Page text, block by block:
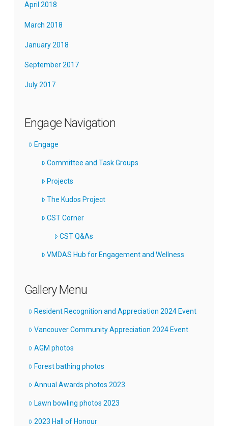
April 2018
March 2018
January 2018
September 2017
July 2017
Engage Navigation
Engage
Committee and Task Groups
Projects
The Kudos Project
CST Corner
CST Q&As
VMDAS Hub for Engagement and Wellness
Gallery Menu
Resident Recognition and Appreciation 2024 Event
Vancouver Community Appreciation 2024 Event
AGM photos
Forest bathing photos
Annual Awards photos 2023
Lawn bowling photos 2023
2023 Hall of Honour